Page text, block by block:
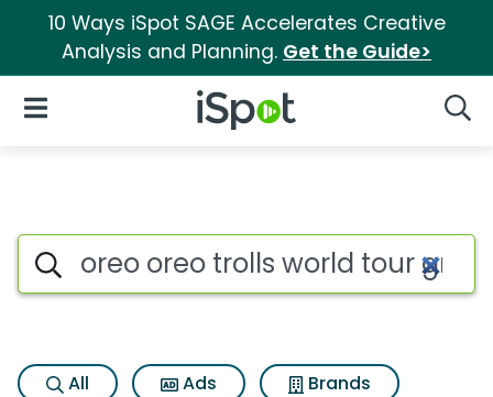
10 Ways iSpot SAGE Accelerates Creative
Analysis and Planning. Get the Guide>
iSpot Logo
Open Navigation
Search iSpot
All Ads
Brands